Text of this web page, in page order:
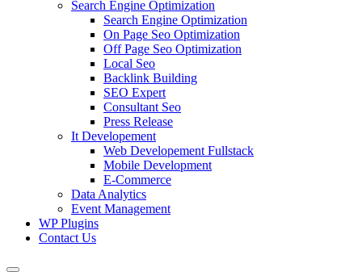
Search Engine Optimization
Search Engine Optimization
On Page Seo Optimization
Off Page Seo Optimization
Local Seo
Backlink Building
SEO Expert
Consultant Seo
Press Release
It Developement
Web Developement Fullstack
Mobile Development
E-Commerce
Data Analytics
Event Management
WP Plugins
Contact Us